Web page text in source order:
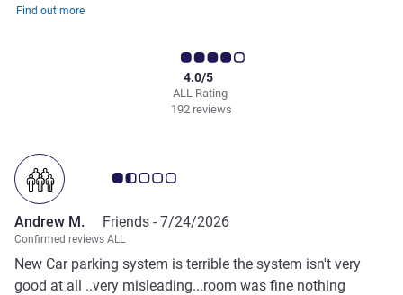
Find out more
ALL Rating
4.0/5
192 reviews
Customer review rating 1.5/5
Andrew M. Friends - 7/24/2026
Confirmed reviews ALL
New Car parking system is terrible the system isn't very
good at all ..very misleading...room was fine nothing